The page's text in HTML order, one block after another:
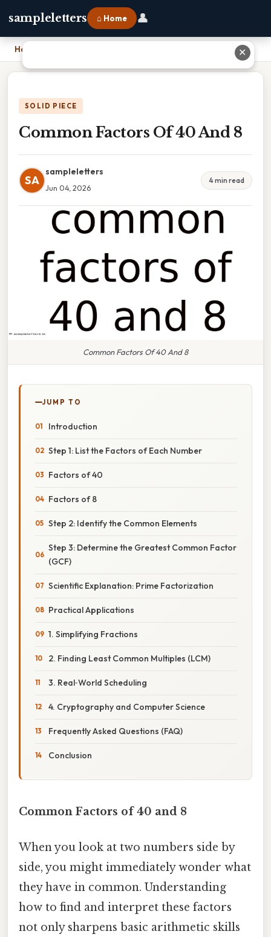
sampleletters ⌂ Home 👤
Home
SOLID PIECE
Common Factors Of 40 And 8
SA
sampleletters
Jun 04, 2026
4 min read
Common Factors Of 40 And 8
JUMP TO
Introduction
Step 1: List the Factors of Each Number
Factors of 40
Factors of 8
Step 2: Identify the Common Elements
Step 3: Determine the Greatest Common Factor
(GCF)
Scientific Explanation: Prime Factorization
Practical Applications
1. Simplifying Fractions
2. Finding Least Common Multiples (LCM)
3. Real‑World Scheduling
4. Cryptography and Computer Science
Frequently Asked Questions (FAQ)
Conclusion
Common Factors of 40 and 8
When you look at two numbers side by
side, you might immediately wonder what
they have in common. Understanding
how to find and interpret these factors
not only sharpens basic arithmetic skills
✕